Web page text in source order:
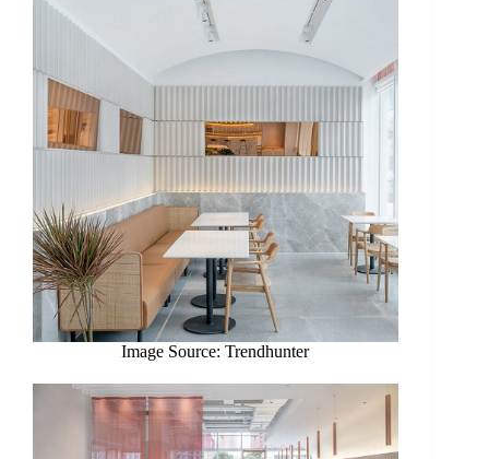
Image Source: Trendhunter